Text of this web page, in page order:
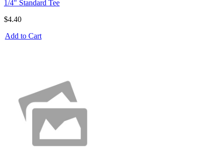
1/4" Standard Tee
$4.40
Add to Cart